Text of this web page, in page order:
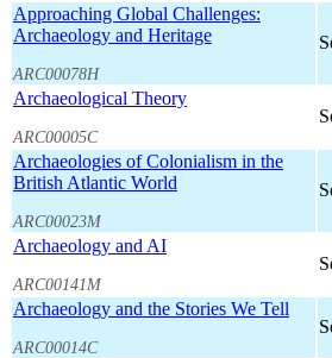
Approaching Global Challenges:
Archaeology and Heritage
ARC00078H
Archaeological Theory
ARC00005C
Archaeologies of Colonialism in the
British Atlantic World
ARC00023M
Archaeology and AI
ARC00141M
Archaeology and the Stories We Tell
ARC00014C